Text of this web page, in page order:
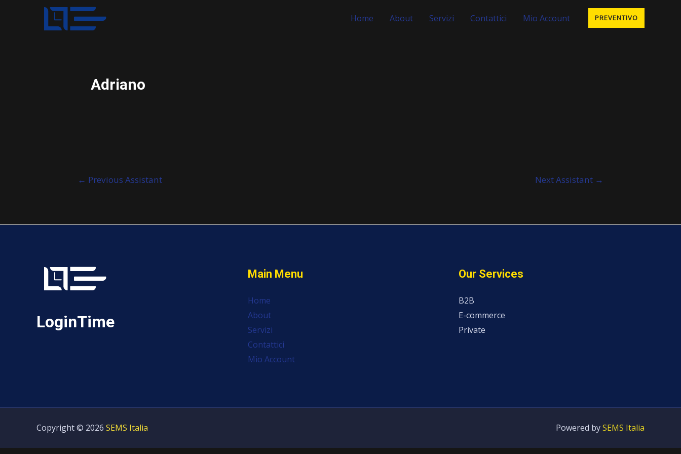
Home About Servizi Contattici Mio Account PREVENTIVO
Adriano
← Previous Assistant Next Assistant →
LoginTime
Main Menu
Home
About
Servizi
Contattici
Mio Account
Our Services
B2B
E-commerce
Private
Copyright © 2026 SEMS Italia Powered bySEMS Italia